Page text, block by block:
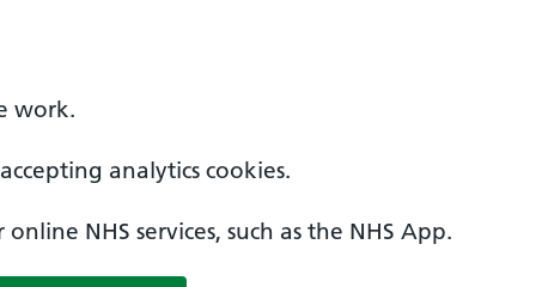
work.
analytics cookies.
NHS services, such as the NHS App.